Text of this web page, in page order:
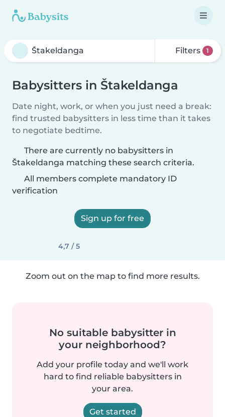
Filters 1
Babysitters in Štakeldanga
Date night, work, or when you just need a break:
find trusted babysitters in less time than it takes
to negotiate bedtime.
There are currently no babysitters in
Štakeldanga matching these search criteria.
All members complete mandatory ID
verification
Sign up for free
4,7 / 5
Zoom out on the map to find more results.
No suitable babysitter in
your neighborhood?
Add your profile today and we'll work
hard to find reliable babysitters in
your area.
Get started